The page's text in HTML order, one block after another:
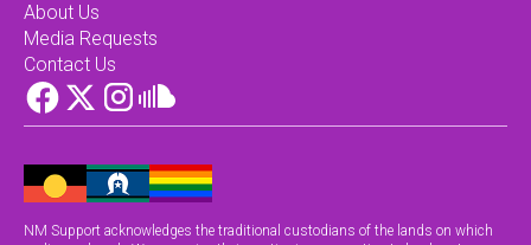
About Us
Media Requests
Contact Us
NM Support acknowledges the traditional custodians of the lands on which